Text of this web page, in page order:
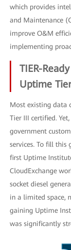
which provides
and Maintenance
improve O&M
implementing
TIER-
Uptime
Most existing data
Tier III certified.
government
services. To fill this
first Uptime
CloudExchange
socket diesel
in a limited space,
gaining Uptime
was significantly